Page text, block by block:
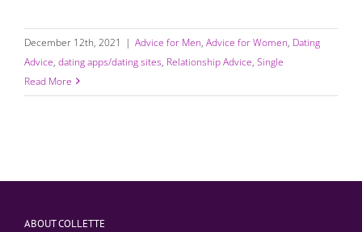
December 12th, 2021 | Advice for Men, Advice for Women, Dating
Advice, dating apps/dating sites, Relationship Advice, Single
Read More
ABOUT COLLETTE